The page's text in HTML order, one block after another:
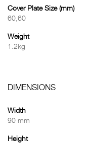
Cover Plate Size (mm)
60,60
Weight
1.2kg
DIMENSIONS
Width
90 mm
Height